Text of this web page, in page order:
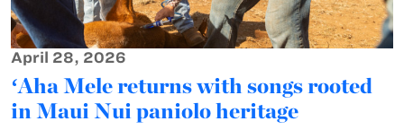
April 28, 2026
ʻAha Mele returns with songs rooted
in Maui Nui paniolo heritage